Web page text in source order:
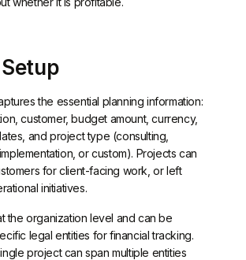
the essential planning information:
customer, budget amount, currency,
and project type (consulting,
or custom). Projects can
for client-facing work, or left
initiatives.
the organization level and can be
legal entities for financial tracking.
project can span multiple entities